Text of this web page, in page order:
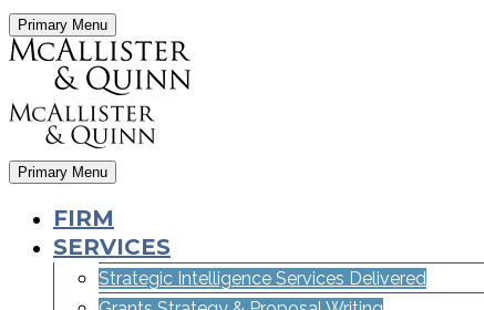
Primary Menu
Primary Menu
FIRM
SERVICES
Strategic Intelligence Services Delivered